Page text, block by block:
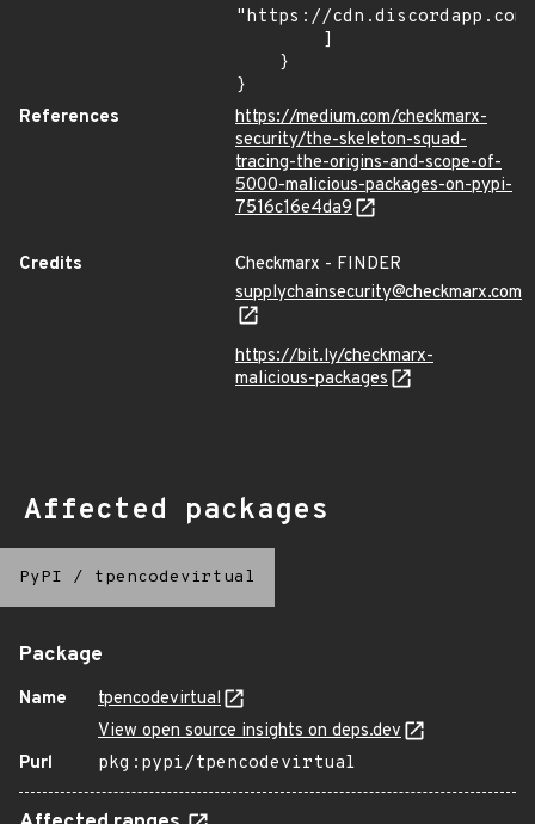
"https://cdn.discordapp.com/
}
References
https://medium.com/checkmarx-
security/the-skeleton-squad-
tracing-the-origins-and-scope-of-
5000-malicious-packages-on-pypi-
7516c16e4da9
Credits
Checkmarx - FINDER
supplychainsecurity@checkmarx.com
https://bit.ly/checkmarx-
malicious-packages
Affected packages
PyPI / tpencodevirtual
Package
Name
tpencodevirtual
View open source insights on deps.dev
Purl
pkg:pypi/tpencodevirtual